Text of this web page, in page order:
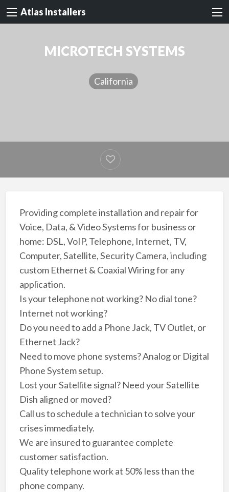
Atlas Installers
MICROTECH SYSTEMS
California
Providing complete installation and repair for
Voice, Data, & Video Systems for business or
home: DSL, VoIP, Telephone, Internet, TV,
Computer, Satellite, Security Camera, including
custom Ethernet & Coaxial Wiring for any
application.
Is your telephone not working? No dial tone?
Internet not working?
Do you need to add a Phone Jack, TV Outlet, or
Ethernet Jack?
Need to move phone systems? Analog or Digital
Phone System setup.
Lost your Satellite signal? Need your Satellite
Dish aligned or moved?
Call us to schedule a technician to solve your
crises immediately.
We are insured to guarantee complete
customer satisfaction.
Quality telephone work at 50% less than the
phone company.